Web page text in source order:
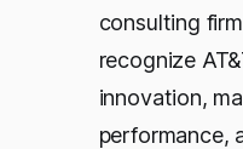
consulting
recognize
innovation,
performance,